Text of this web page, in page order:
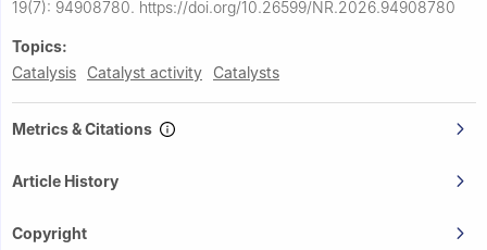
19(7): 94908780. https://doi.org/10.26599/NR.2026.94908780
Topics:
Catalysis
Catalyst activity Catalysts
Metrics & Citations
Article History
Copyright